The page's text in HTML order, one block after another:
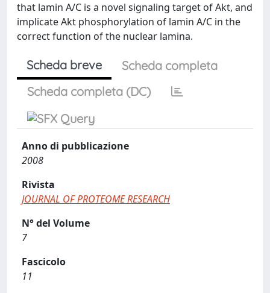
that lamin A/C is a novel signaling target of Akt, and
implicate Akt phosphorylation of lamin A/C in the
correct function of the nuclear lamina.
Scheda breve
Scheda completa
Scheda completa (DC)
Anno di pubblicazione
2008
Rivista
JOURNAL OF PROTEOME RESEARCH
N° del Volume
7
Fascicolo
11